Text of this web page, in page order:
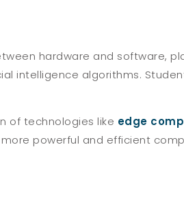
hardware and software,
intelligence algorithms.
of technologies like edge
powerful and efficient